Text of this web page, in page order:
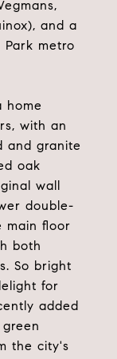
and a
Park metro
home
with an
and granite
oak
wall
double-
main floor
both
So bright
for
added
the city's